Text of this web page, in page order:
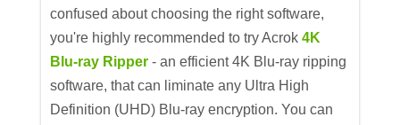
confused about choosing the right software,
you're highly recommended to try Acrok4K
Blu-ray Ripper - an efficient 4K Blu-ray ripping
software, that can liminate any Ultra High
Definition (UHD) Blu-ray encryption. You can